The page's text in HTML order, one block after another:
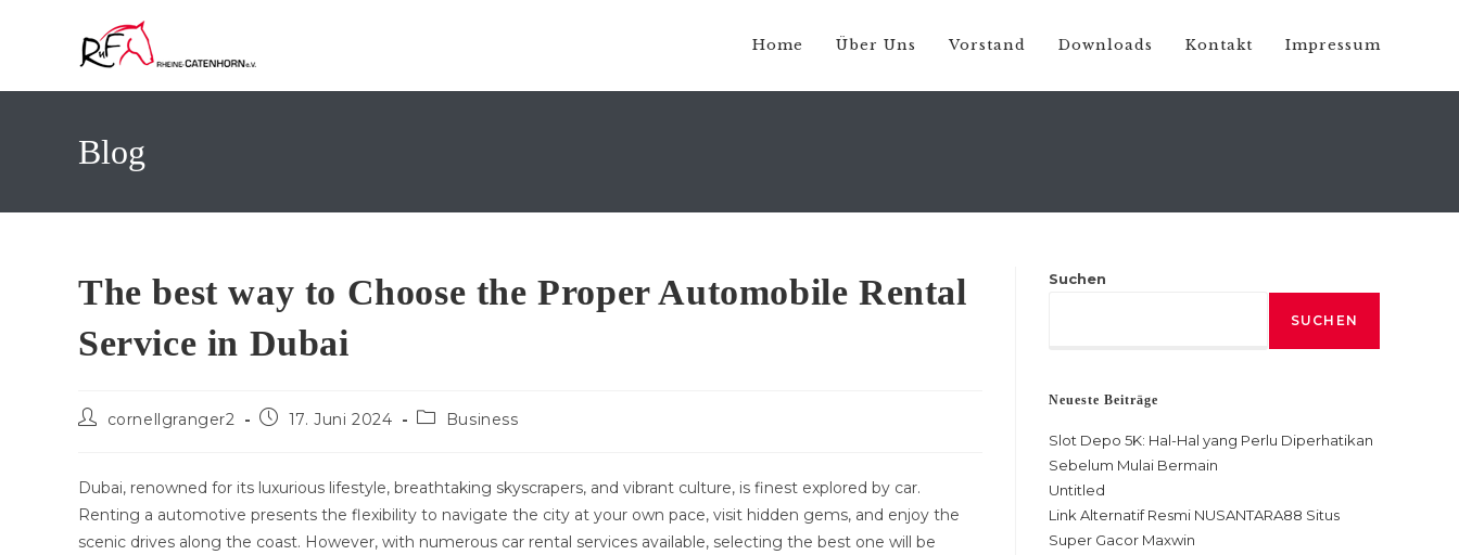
Home Über Uns Vorstand Downloads Kontakt Impressum
Blog
The best way to Choose the Proper Automobile Rental
Service in Dubai
Beitrags-
cornellgranger2
Beitrag17. Juni 2024
Beitrags-
Business
Dubai, renowned for its luxurious lifestyle, breathtaking skyscrapers, and vibrant culture, is finest explored by car.
Renting a automotive presents the flexibility to navigate the city at your own pace, visit hidden gems, and enjoy the
scenic drives along the coast. However, with numerous car rental services available, selecting the best one will be
Suchen
SUCHEN
Neueste Beiträge
Slot Depo 5K: Hal-Hal yang Perlu Diperhatikan
Sebelum Mulai Bermain
Untitled
Link Alternatif Resmi NUSANTARA88 Situs
Super Gacor Maxwin